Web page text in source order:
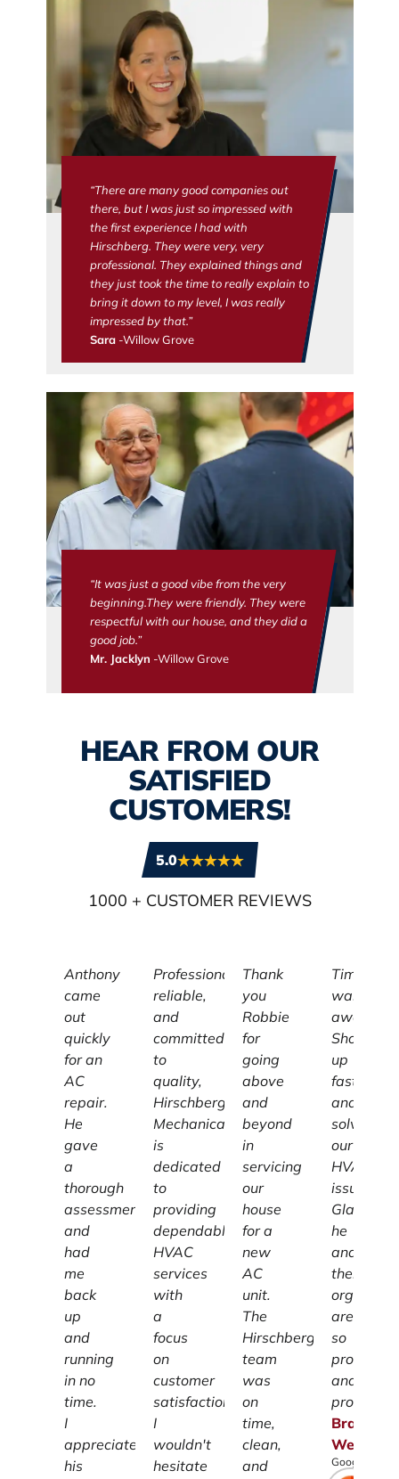
“There are many good companies out
there, but I was just so impressed with
the first experience I had with
Hirschberg. They were very, very
professional. They explained things and
they just took the time to really explain to
bring it down to my level, I was really
impressed by that.”
Sara-Willow Grove
“It was just a good vibe from the very
beginning.They were friendly. They were
respectful with our house, and they did a
good job.”
Mr. Jacklyn -Willow Grove
HEAR FROM OUR
SATISFIED
CUSTOMERS!
5.0
1000 + CUSTOMER REVIEWS
Anthony
came
out
quickly
for an
AC
repair.
He
gave
a
thorough
assessment
and
had
me
back
up
and
running
in no
time.
I
appreciate
his
Professional,
reliable,
and
committed
to
quality,
Hirschberg
Mechanical
is
dedicated
to
providing
dependable
HVAC
services
with
a
focus
on
customer
satisfaction.
I
wouldn't
hesitate
Thank
you
Robbie
for
going
above
and
beyond
in
servicing
our
house
for a
new
AC
unit.
The
Hirschberg
team
was
on
time,
clean,
and
Tim
was
awesome.
Showed
up
fast
and
solved
our
HVAC
issue!
Glad
he
and
their
are
so
and
prompt.
Brandon
Weiss
Google